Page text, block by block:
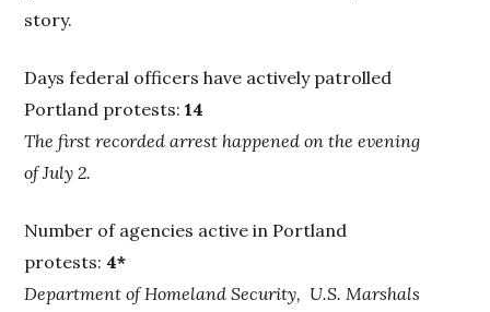
story.
Days federal officers have actively patrolled
Portland protests:14
The first recorded arrest happened on the evening
of July 2.
Number of agencies active in Portland
protests: 4*
Department of Homeland Security, U.S. Marshals